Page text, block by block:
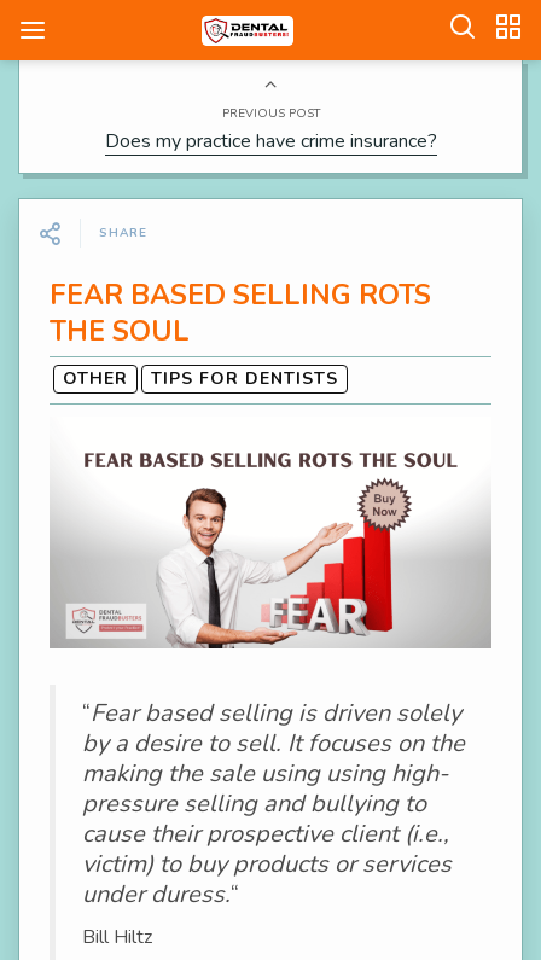
PREVIOUS POST
Does my practice have crime insurance?
SHARE
FEAR BASED SELLING ROTS
THE SOUL
OTHER TIPS FOR DENTISTS
“Fear based selling is driven solely
by a desire to sell. It focuses on the
making the sale using using high-
pressure selling and bullying to
cause their prospective client (i.e.,
victim) to buy products or services
under duress.“
Bill Hiltz